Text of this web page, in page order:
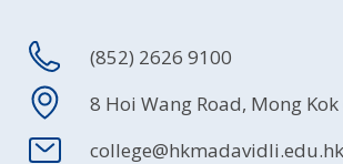
(852) 2626 9100
8 Hoi Wang Road, Mong
college@hkmadavidli.edu.hk